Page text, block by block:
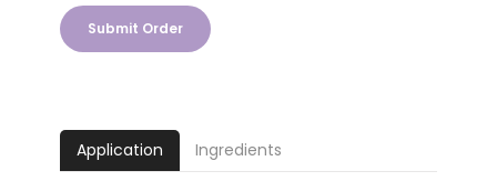
Submit Order
Application Ingredients